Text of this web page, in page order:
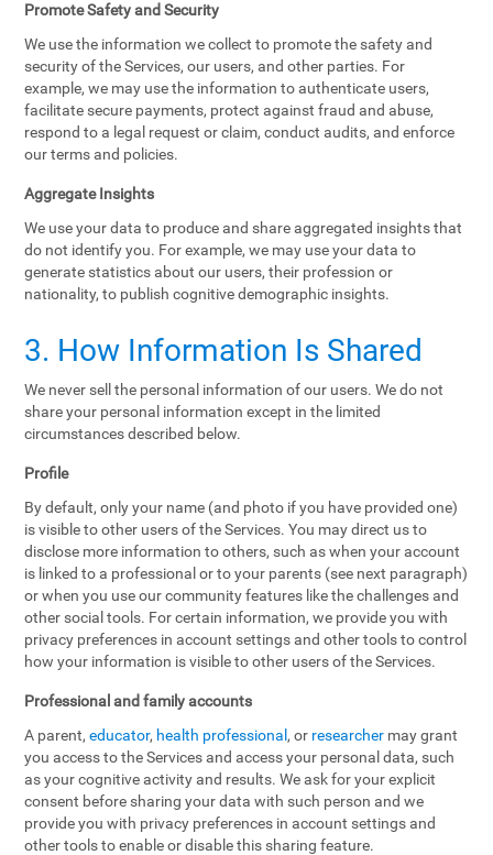
Promote Safety and Security
We use the information we collect to promote the safety and
security of the Services, our users, and other parties. For
example, we may use the information to authenticate users,
facilitate secure payments, protect against fraud and abuse,
respond to a legal request or claim, conduct audits, and enforce
our terms and policies.
Aggregate Insights
We use your data to produce and share aggregated insights that
do not identify you. For example, we may use your data to
generate statistics about our users, their profession or
nationality, to publish cognitive demographic insights.
3. How Information Is Shared
We never sell the personal information of our users. We do not
share your personal information except in the limited
circumstances described below.
Profile
By default, only your name (and photo if you have provided one)
is visible to other users of the Services. You may direct us to
disclose more information to others, such as when your account
is linked to a professional or to your parents (see next paragraph)
or when you use our community features like the challenges and
other social tools. For certain information, we provide you with
privacy preferences in account settings and other tools to control
how your information is visible to other users of the Services.
Professional and family accounts
A parent,educator, health professional , or researcher may grant
you access to the Services and access your personal data, such
as your cognitive activity and results. We ask for your explicit
consent before sharing your data with such person and we
provide you with privacy preferences in account settings and
other tools to enable or disable this sharing feature.